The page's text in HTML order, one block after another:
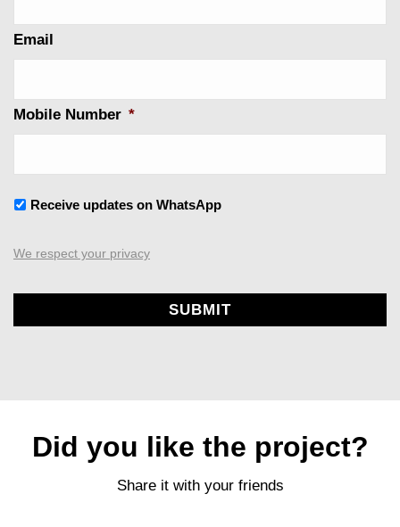
Email
Mobile Number *
Untitled
Receive updates on WhatsApp
We respect your privacy
Did you like the project?
Share it with your friends